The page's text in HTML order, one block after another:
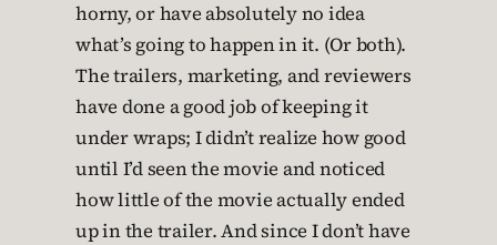
horny, or have absolutely no idea
what’s going to happen in it. (Or both).
The trailers, marketing, and reviewers
have done a good job of keeping it
under wraps; I didn’t realize how good
until I’d seen the movie and noticed
how little of the movie actually ended
up in the trailer. And since I don’t have